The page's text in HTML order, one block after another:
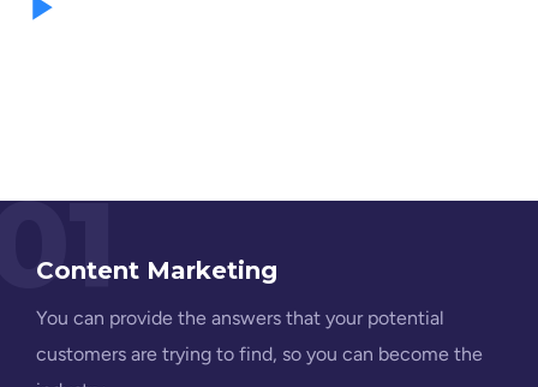
Content Marketing
You can provide the answers that your potential
customers are trying to find, so you can become the